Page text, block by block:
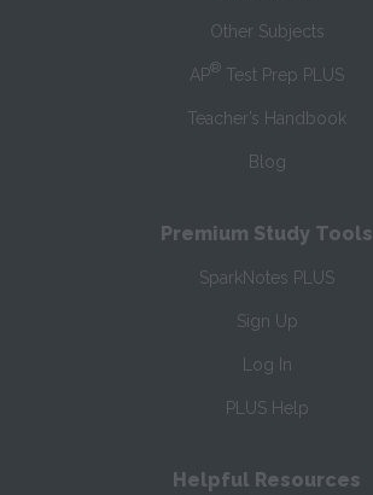
Other Subjects
AP® Test Prep PLUS
Teacher’s Handbook
Blog
Premium Study Tools
SparkNotes PLUS
Sign Up
Log In
PLUS Help
Helpful Resources